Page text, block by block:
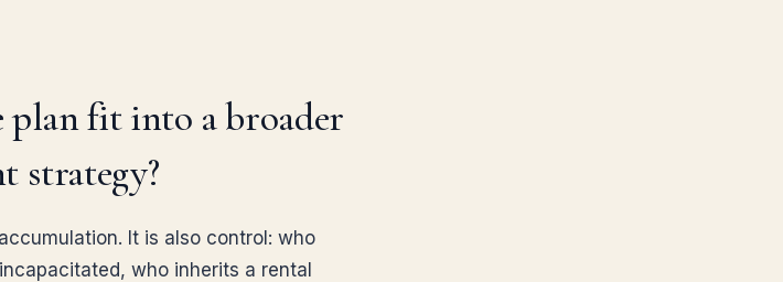
plan fit into a broader
strategy?
It is also control: who
who inherits a rental